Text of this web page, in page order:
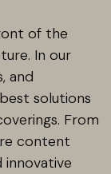
of the
In our
and
solutions
From
content
innovative